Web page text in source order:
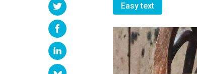
Easy text